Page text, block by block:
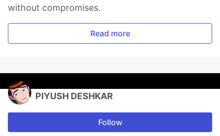
without compromises.
Read more
PIYUSH DESHKAR
Follow